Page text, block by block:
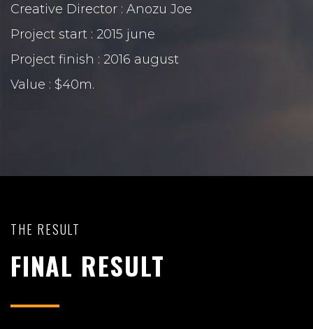
Creative Director : Anozu Joe
Project start : 2015 june
Project finish : 2016 august
Value : $40m.
THE RESULT
FINAL RESULT